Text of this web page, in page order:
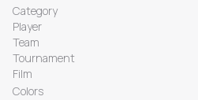
Category
Player
Team
Tournament
Film
Colors